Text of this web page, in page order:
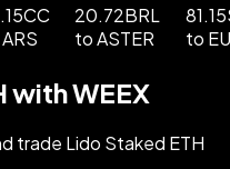
20.72BRL
to ASTER
to
with WEEX
trade Lido Staked ETH